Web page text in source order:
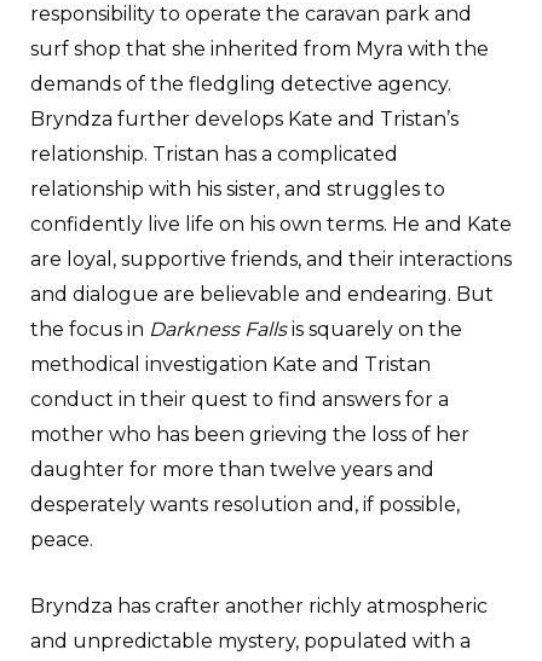
responsibility to operate the caravan park and
surf shop that she inherited from Myra with the
demands of the fledgling detective agency.
Bryndza further develops Kate and Tristan’s
relationship. Tristan has a complicated
relationship with his sister, and struggles to
confidently live life on his own terms. He and Kate
are loyal, supportive friends, and their interactions
and dialogue are believable and endearing. But
the focus in Darkness Fallsis squarely on the
methodical investigation Kate and Tristan
conduct in their quest to find answers for a
mother who has been grieving the loss of her
daughter for more than twelve years and
desperately wants resolution and, if possible,
peace.
Bryndza has crafter another richly atmospheric
and unpredictable mystery, populated with a